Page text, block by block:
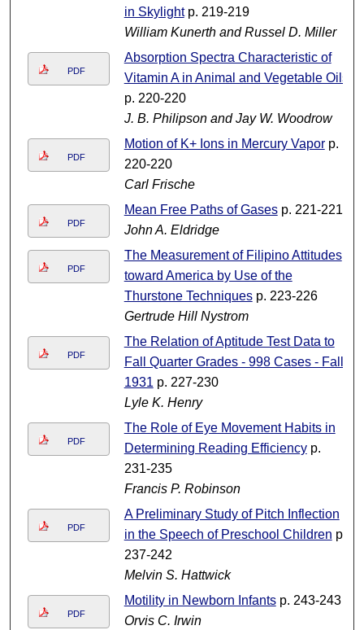
in Skylightp. 219-219
William Kunerth and Russel D. Miller
PDF
Absorption Spectra Characteristic of
Vitamin A in Animal and Vegetable Oils
p. 220-220
J. B. Philipson and Jay W. Woodrow
PDF
Motion of K+ Ions in Mercury Vaporp.
220-220
Carl Frische
PDF
Mean Free Paths of Gasesp. 221-221
John A. Eldridge
PDF
The Measurement of Filipino Attitudes
toward America by Use of the
Thurstone Techniquesp. 223-226
Gertrude Hill Nystrom
PDF
The Relation of Aptitude Test Data to
Fall Quarter Grades - 998 Cases - Fall
1931 p. 227-230
Lyle K. Henry
PDF
The Role of Eye Movement Habits in
Determining Reading Efficiencyp.
231-235
Francis P. Robinson
PDF
A Preliminary Study of Pitch Inflection
in the Speech of Preschool Children p.
237-242
Melvin S. Hattwick
PDF
Motility in Newborn Infantsp. 243-243
Orvis C. Irwin